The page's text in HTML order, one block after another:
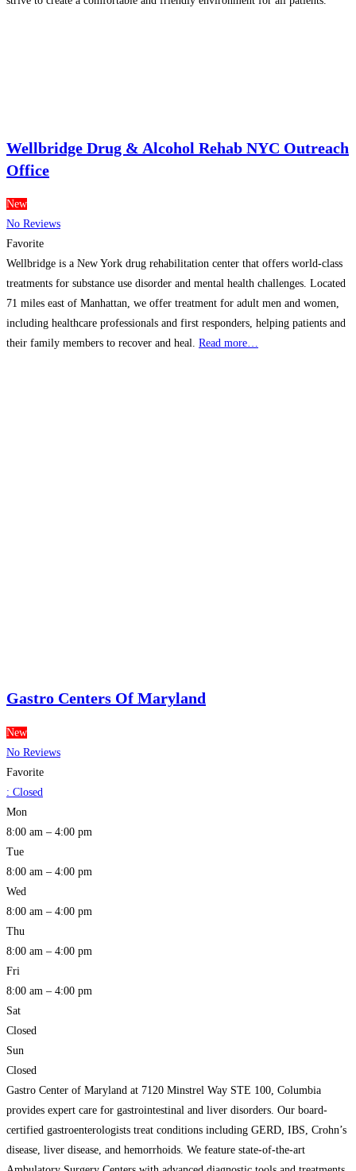
Wellbridge Drug & Alcohol Rehab NYC Outreach
Office
New
No Reviews
Favorite
Wellbridge is a New York drug rehabilitation center that offers world-class
treatments for substance use disorder and mental health challenges. Located
71 miles east of Manhattan, we offer treatment for adult men and women,
including healthcare professionals and first responders, helping patients and
their family members to recover and heal. Read more…
Gastro Centers Of Maryland
New
No Reviews
Favorite
: Closed
Mon
8:00 am – 4:00 pm
Tue
8:00 am – 4:00 pm
Wed
8:00 am – 4:00 pm
Thu
8:00 am – 4:00 pm
Fri
8:00 am – 4:00 pm
Sat
Closed
Sun
Closed
Gastro Center of Maryland at 7120 Minstrel Way STE 100, Columbia
provides expert care for gastrointestinal and liver disorders. Our board-
certified gastroenterologists treat conditions including GERD, IBS, Crohn’s
disease, liver disease, and hemorrhoids. We feature state-of-the-art